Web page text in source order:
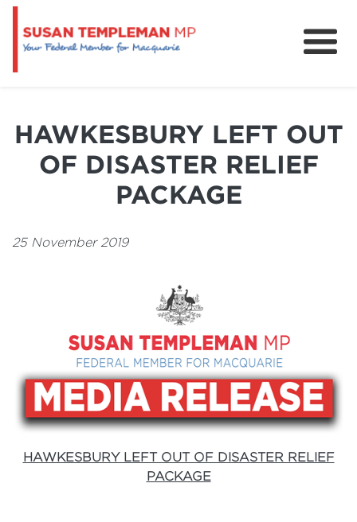
Grants and Funding
HAWKESBURY LEFT OUT
OF DISASTER RELIEF
PACKAGE
25 November 2019
HAWKESBURY LEFT OUT OF DISASTER RELIEF
PACKAGE